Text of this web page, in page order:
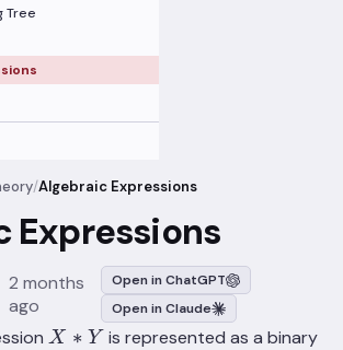
Tree
/Algebraic Expressions
Expressions
2 months
ago
Open in ChatGPT
Open in Claude
X
X ∗ Y is represented as a binary